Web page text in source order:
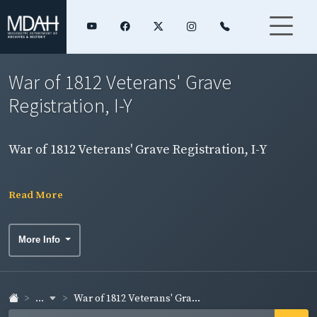
War of 1812 Veterans' Grave
Registration, I-Y
War of 1812 Veterans' Grave Registration, I-Y
Read More
More Info
... War of 1812 Veterans' Gra...